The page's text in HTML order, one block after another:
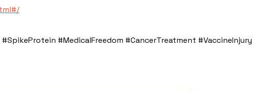
#MedicalFreedom #CancerTreatment #VaccineInjury